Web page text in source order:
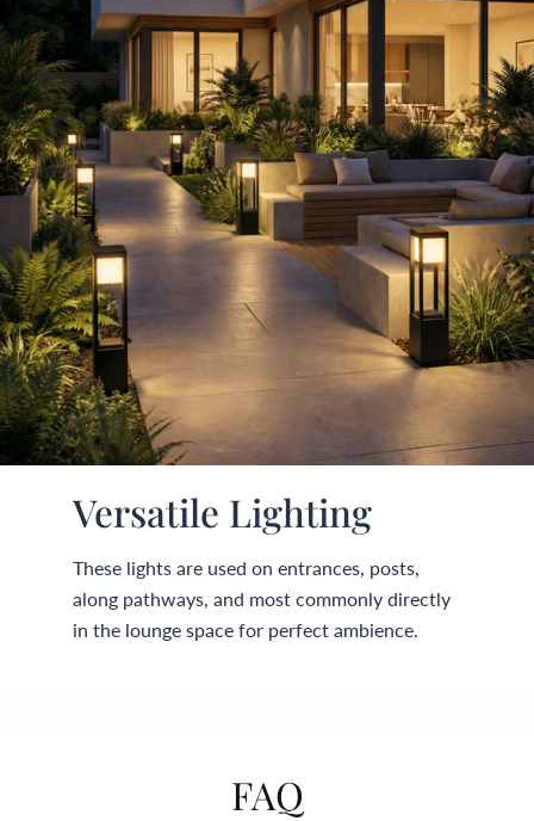
Versatile Lighting
These lights are used on entrances, posts,
along pathways, and most commonly directly
in the lounge space for perfect ambience.
FAQ